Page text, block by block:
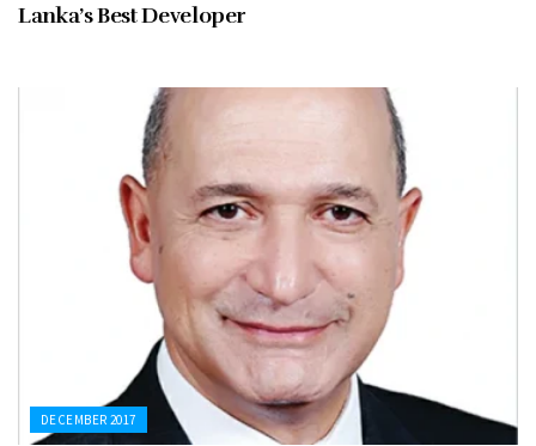
Lanka’s Best Developer
DECEMBER 2017